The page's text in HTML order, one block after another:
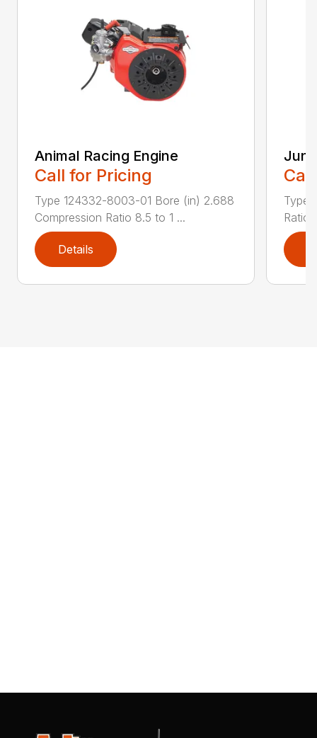
Animal Racing Engine
Call for Pricing
Type 124332-8003-01 Bore (in) 2.688
Compression Ratio 8.5 to 1 ...
Details
Type
Ratio